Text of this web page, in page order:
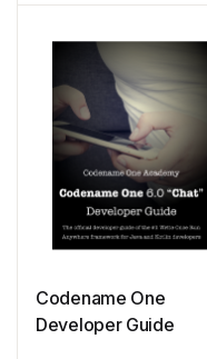
Codename One
Developer Guide